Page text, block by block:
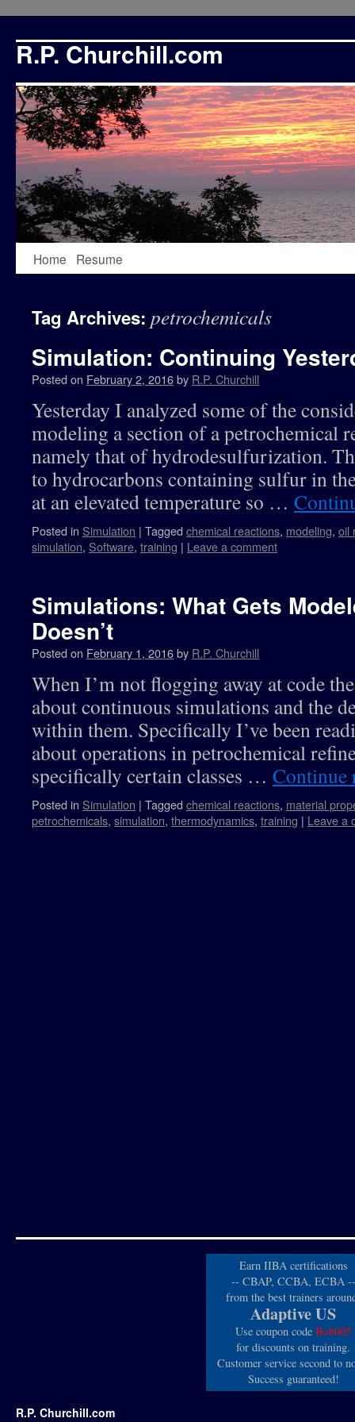
R.P. Churchill.com
Skip
content
Home Resume
Tag Archives: petrochemicals
Simulation: Continuing
Posted on February 2, 2016by R.P. Churchill
Yesterday I analyzed some of the
modeling a section of a petrochemical
namely that of hydrodesulfurization.
to hydrocarbons containing sulfur in
at an elevated temperature so …
Posted in Simulation | Tagged chemical reactions, modeling, oil
simulation, Software, training | Leave a comment
Simulations: What Gets
Doesn’t
Posted on February 1, 2016by R.P. Churchill
When I’m not flogging away at code
about continuous simulations and the
within them. Specifically I’ve been
about operations in petrochemical
specifically certain classes …
Posted in Simulation | Tagged chemical reactions, material
petrochemicals, simulation, thermodynamics, training | Leave a
Earn IIBA certifications
-- CBAP, CCBA, ECBA --
from the best trainers
Adaptive US
Use coupon code Bob005
for discounts on training.
Customer service second to
Success guaranteed!
R.P. Churchill.com